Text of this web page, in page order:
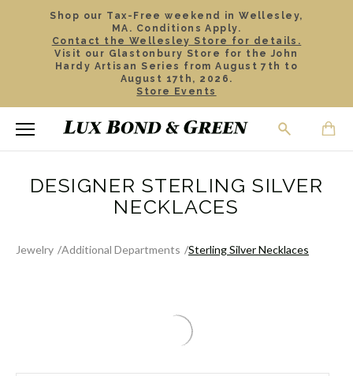
Shop our Tax-Free weekend in Wellesley,
MA. Conditions Apply.
Contact the Wellesley Store for details.
Visit our Glastonbury Store for the John
Hardy Artisan Series from August 7th to
August 17th, 2026.
Store Events
DESIGNER STERLING SILVER
NECKLACES
Jewelry Additional Departments Sterling Silver Necklaces